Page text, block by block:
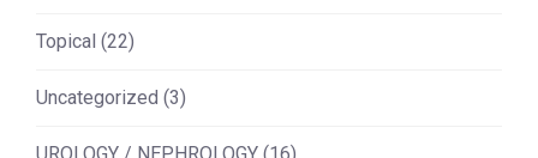
Topical (22)
Uncategorized (3)
UROLOGY / NEPHROLOGY (16)